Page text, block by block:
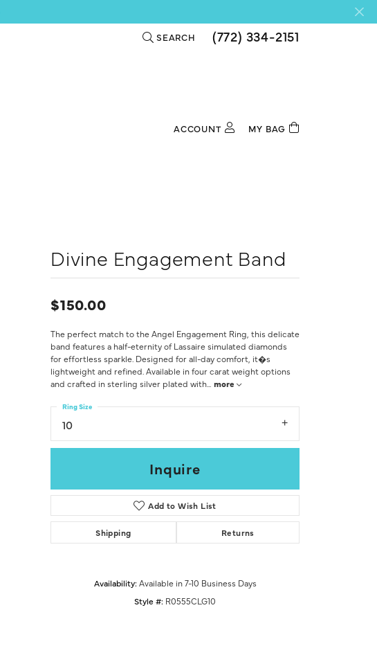
SEARCH
TOGGLE TOOLBAR SEARCH MENU
(772) 334-2151
ACCOUNTTOGGLE MY ACCOUNT MENU
Log In
MY BAG
Click to zoom
Divine Engagement Band
$150.00
The perfect match to the Angel Engagement Ring, this delicate
band features a half-eternity of Lassaire simulated diamonds
for effortless sparkle. Designed for all-day comfort, it�s
lightweight and refined. Available in four carat weight options
and crafted in sterling silver plated with more
10
Ring Size
Inquire
Add to Wish List
Shipping Returns
Availability: Available in 7-10 Business Days
Style #: R0555CLG10